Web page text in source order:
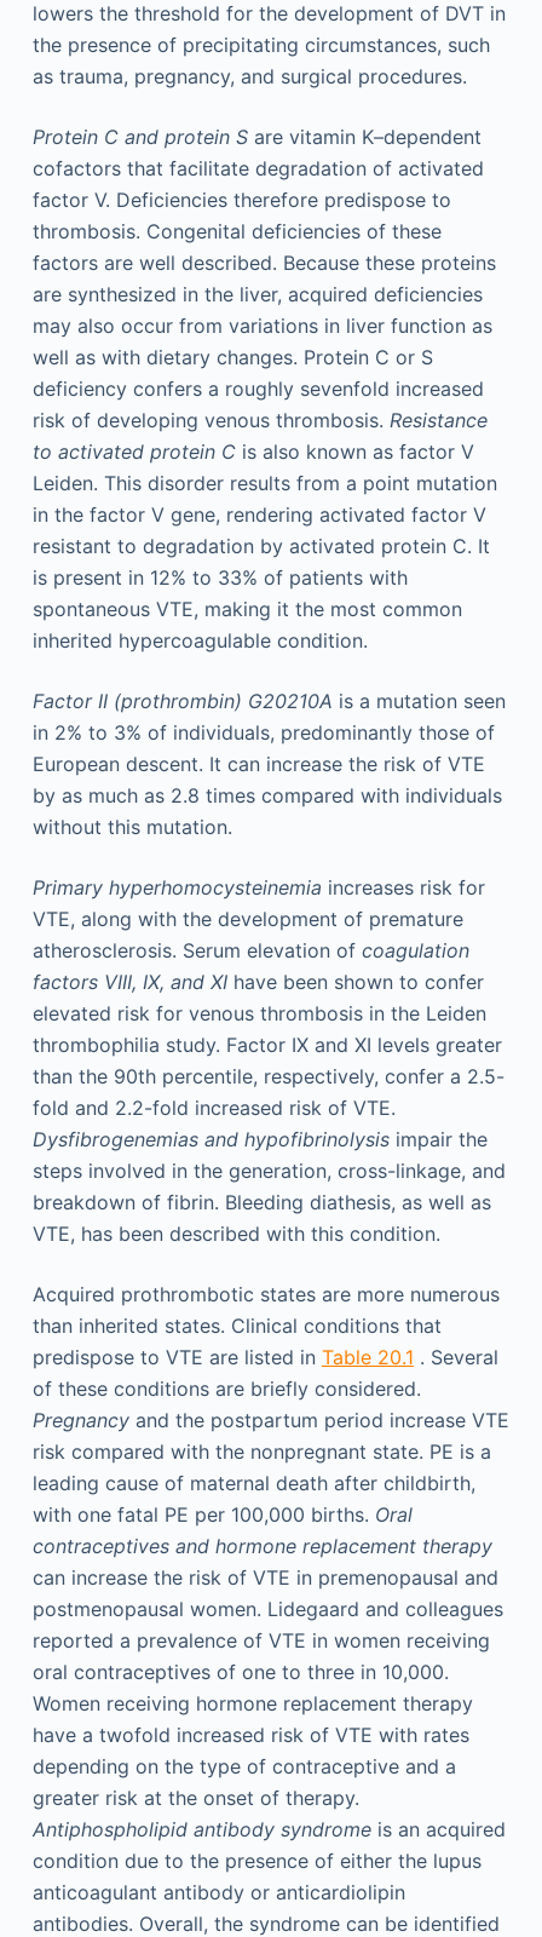
lowers the threshold for the development of DVT in
the presence of precipitating circumstances, such
as trauma, pregnancy, and surgical procedures.
Protein C and protein Sare vitamin K–dependent
cofactors that facilitate degradation of activated
factor V. Deficiencies therefore predispose to
thrombosis. Congenital deficiencies of these
factors are well described. Because these proteins
are synthesized in the liver, acquired deficiencies
may also occur from variations in liver function as
well as with dietary changes. Protein C or S
deficiency confers a roughly sevenfold increased
risk of developing venous thrombosis. Resistance
to activated protein Cis also known as factor V
Leiden. This disorder results from a point mutation
in the factor V gene, rendering activated factor V
resistant to degradation by activated protein C. It
is present in 12% to 33% of patients with
spontaneous VTE, making it the most common
inherited hypercoagulable condition.
Factor II (prothrombin) G20210A is a mutation seen
in 2% to 3% of individuals, predominantly those of
European descent. It can increase the risk of VTE
by as much as 2.8 times compared with individuals
without this mutation.
Primary hyperhomocysteinemia increases risk for
VTE, along with the development of premature
atherosclerosis. Serum elevation of coagulation
factors VIII, IX, and XIhave been shown to confer
elevated risk for venous thrombosis in the Leiden
thrombophilia study. Factor IX and XI levels greater
than the 90th percentile, respectively, confer a 2.5-
fold and 2.2-fold increased risk of VTE.
Dysfibrogenemias and hypofibrinolysisimpair the
steps involved in the generation, cross-linkage, and
breakdown of fibrin. Bleeding diathesis, as well as
VTE, has been described with this condition.
Acquired prothrombotic states are more numerous
than inherited states. Clinical conditions that
predispose to VTE are listed in Table 20.1 . Several
of these conditions are briefly considered.
Pregnancyand the postpartum period increase VTE
risk compared with the nonpregnant state. PE is a
leading cause of maternal death after childbirth,
with one fatal PE per 100,000 births. Oral
contraceptives and hormone replacement therapy
can increase the risk of VTE in premenopausal and
postmenopausal women. Lidegaard and colleagues
reported a prevalence of VTE in women receiving
oral contraceptives of one to three in 10,000.
Women receiving hormone replacement therapy
have a twofold increased risk of VTE with rates
depending on the type of contraceptive and a
greater risk at the onset of therapy.
Antiphospholipid antibody syndromeis an acquired
condition due to the presence of either the lupus
anticoagulant antibody or anticardiolipin
antibodies. Overall, the syndrome can be identified